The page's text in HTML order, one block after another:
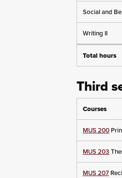
Social and
Writing II
Total hours
Third
Courses
MUS 200
MUS 203
MUS 207